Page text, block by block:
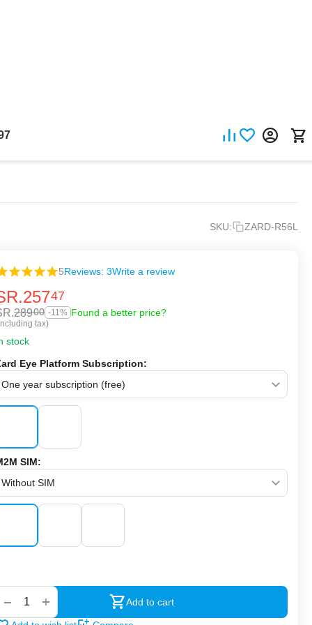
SKU: ZARD-R56L
5Reviews: 3Write a review
25747
28900 -11% Found a better price?
tax)
stock
Eye Platform Subscription:
SIM:
+
− Add to cart